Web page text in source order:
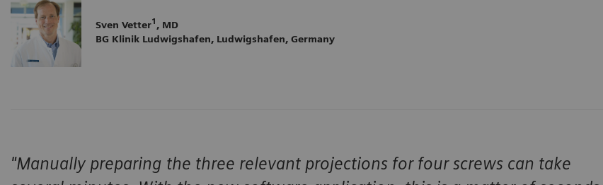
Sven Vetter1 , MD
BG Klinik Ludwigshafen, Ludwigshafen, Germany
"Manually preparing the three relevant projections for four screws can take